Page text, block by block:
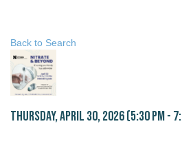
Back to Search
Thursday, April 30, 2026 (5:30 PM -